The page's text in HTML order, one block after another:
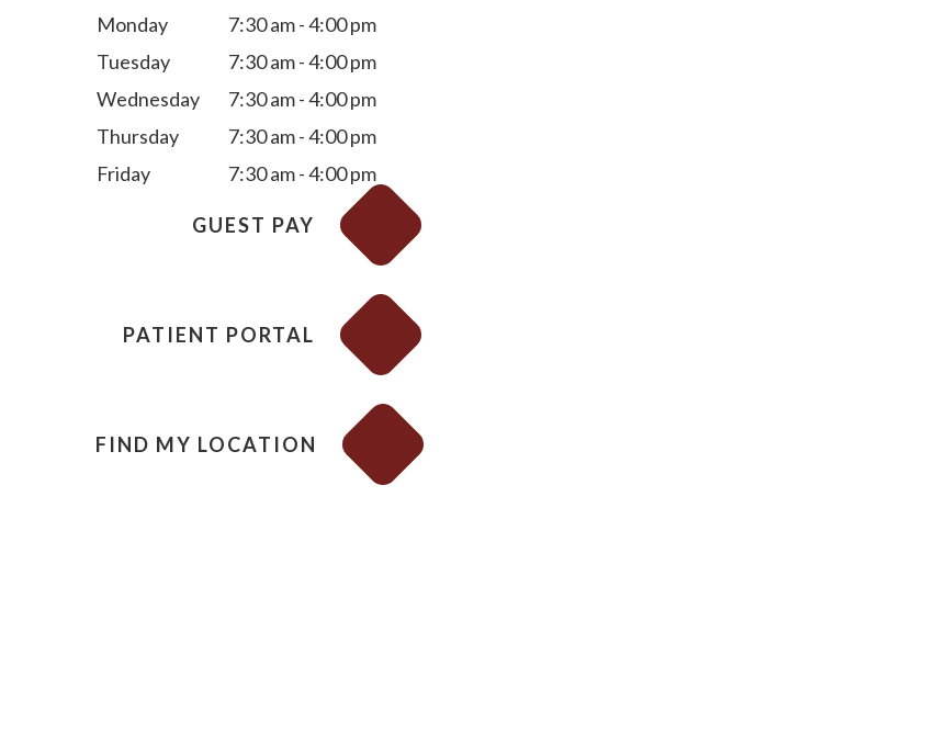
Monday
7:30 am - 4:00 pm
Tuesday
7:30 am - 4:00 pm
Wednesday
7:30 am - 4:00 pm
Thursday
7:30 am - 4:00 pm
Friday
7:30 am - 4:00 pm
GUEST PAY
PATIENT PORTAL
FIND MY LOCATION